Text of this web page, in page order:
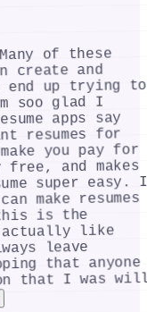
of these
create and
up trying to
soo glad I
apps say
resumes for
you pay for
and makes
super easy.
make resumes
is the
like
leave
that anyone
that I was